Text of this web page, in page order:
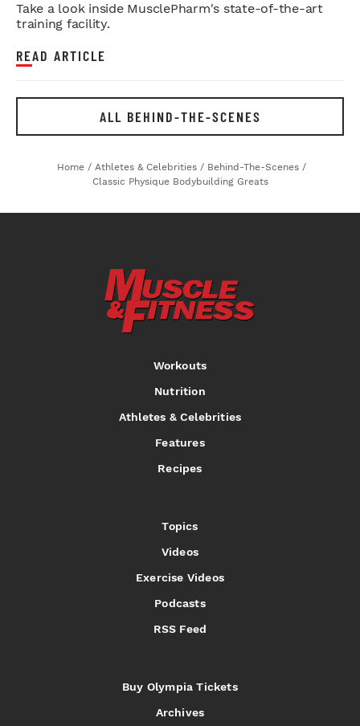
Take a look inside MusclePharm's state-of-the-art
training facility.
READ ARTICLE
ALL BEHIND-THE-SCENES
Home / Athletes & Celebrities / Behind-The-Scenes /
Classic Physique Bodybuilding Greats
Workouts
Nutrition
Athletes & Celebrities
Features
Recipes
Topics
Videos
Exercise Videos
Podcasts
RSS Feed
Buy Olympia Tickets
Archives